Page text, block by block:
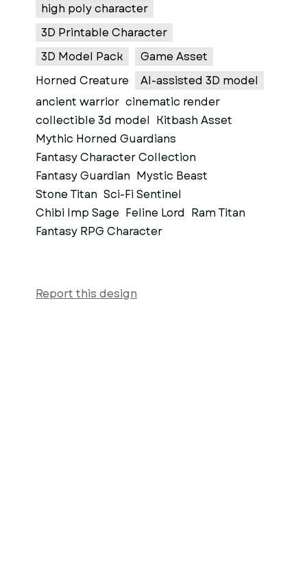
high poly character
3D Printable Character
3D Model Pack
Game Asset
Horned Creature
AI-assisted 3D model
ancient warrior cinematic render
collectible 3d model Kitbash Asset
Mythic Horned Guardians
Fantasy Character Collection
Fantasy Guardian Mystic Beast
Stone Titan Sci-Fi Sentinel
Chibi Imp Sage Feline Lord Ram Titan
Fantasy RPG Character
Report this design